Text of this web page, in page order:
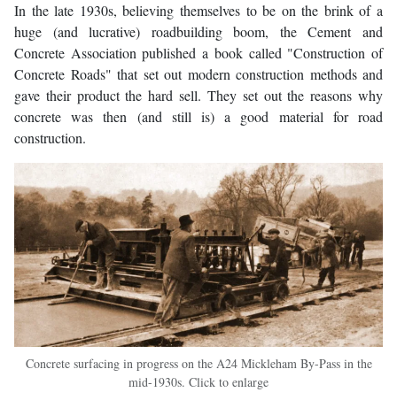
In the late 1930s, believing themselves to be on the brink of a
huge (and lucrative) roadbuilding boom, the Cement and
Concrete Association published a book called "Construction of
Concrete Roads" that set out modern construction methods and
gave their product the hard sell. They set out the reasons why
concrete was then (and still is) a good material for road
construction.
Concrete surfacing in progress on the A24 Mickleham By-Pass in the
mid-1930s. Click to enlarge